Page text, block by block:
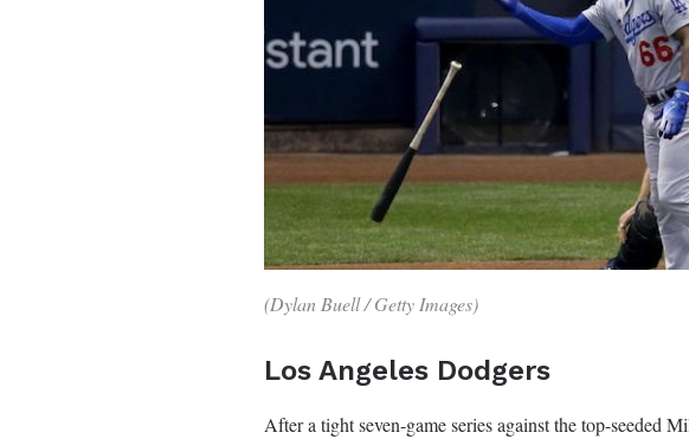
(Dylan Buell / Getty Images)
Los Angeles Dodgers
After a tight seven-game series against the top-seeded